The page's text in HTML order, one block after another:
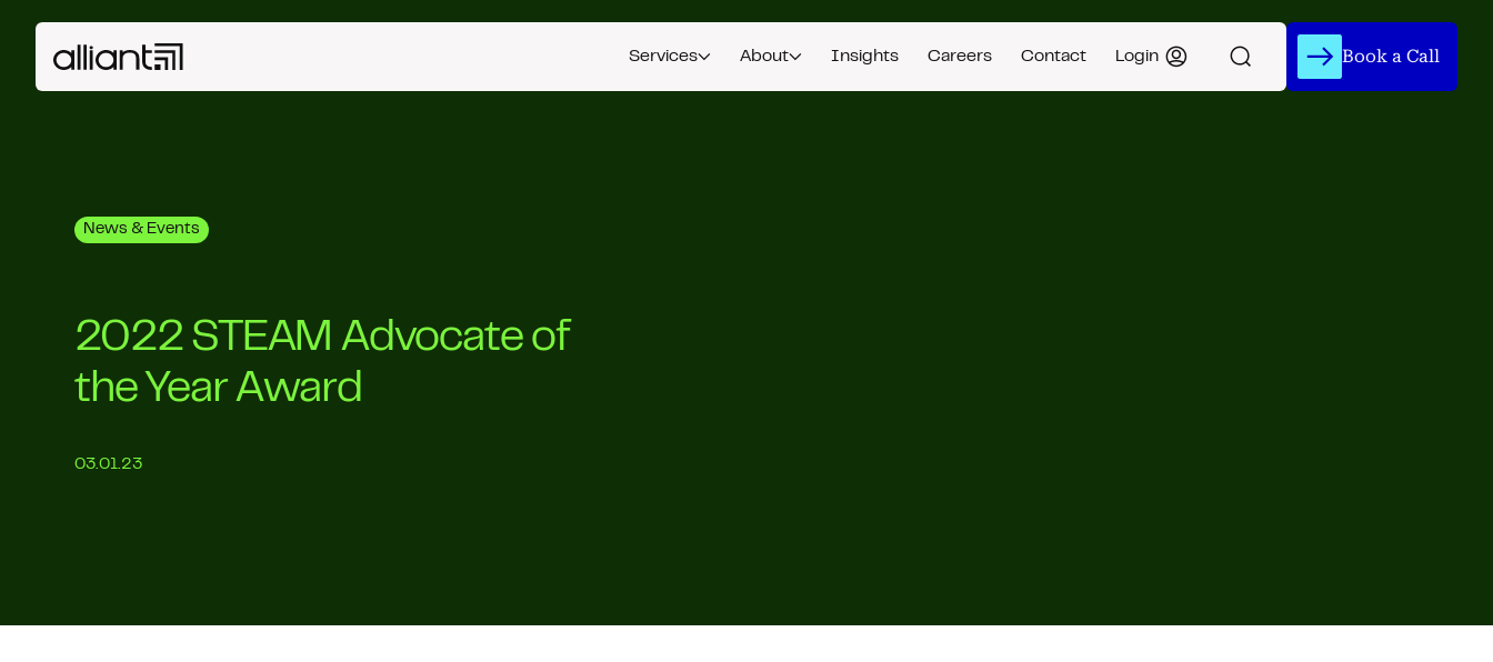
Services About Insights Careers Contact Login Book a Call
News & Events
2022 STEAM Advocate of
the Year Award
03.01.23